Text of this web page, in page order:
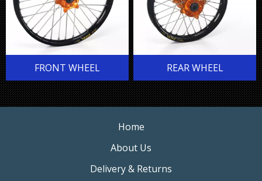
FRONT WHEEL REAR WHEEL
Home
About Us
Delivery & Returns